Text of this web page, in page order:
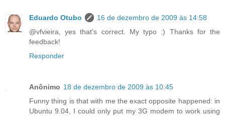
Eduardo Otubo
16 de dezembro de 2009 às 14:58
@vfvieira, yes that's correct. My typo :) Thanks for the
feedback!
Responder
Anônimo 18 de dezembro de 2009 às 10:45
Funny thing is that with me the exact opposite happened: in
Ubuntu 9.04, I could only put my 3G modem to work using